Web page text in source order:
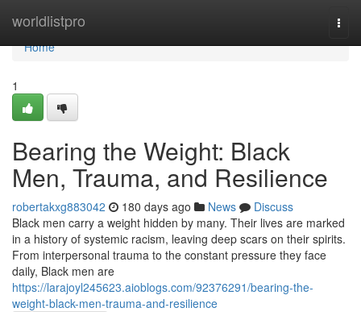
worldlistpro
Home
Home
1
Bearing the Weight: Black
Men, Trauma, and Resilience
robertakxg883042 180 days ago News
Discuss
Black men carry a weight hidden by many. Their lives are marked
in a history of systemic racism, leaving deep scars on their spirits.
From interpersonal trauma to the constant pressure they face
daily, Black men are
https://larajoyl245623.aioblogs.com/92376291/bearing-the-
weight-black-men-trauma-and-resilience